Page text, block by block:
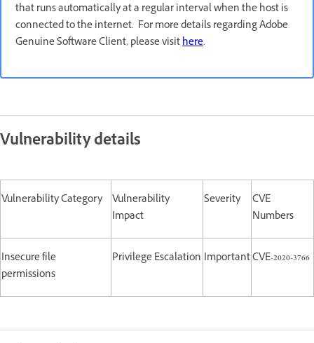
that runs automatically at a regular interval when the host is
connected to the internet. For more details regarding Adobe
Genuine Software Client, please visithere.
Vulnerability details
Vulnerability Category
Vulnerability
Impact
Severity
CVE
Numbers
Insecure file
permissions
Privilege Escalation ImportantCVE-2020-3766